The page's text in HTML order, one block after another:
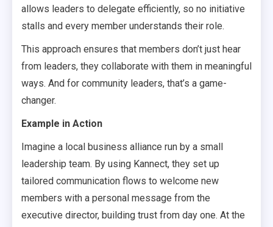
allows leaders to delegate efficiently, so no initiative
stalls and every member understands their role.
This approach ensures that members don’t just hear
from leaders, they collaborate with them in meaningful
ways. And for community leaders, that’s a game-
changer.
Example in Action
Imagine a local business alliance run by a small
leadership team. By using Kannect, they set up
tailored communication flows to welcome new
members with a personal message from the
executive director, building trust from day one. At the